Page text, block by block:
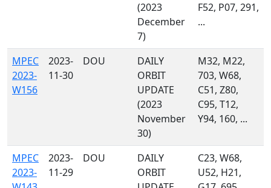
(2023
December
7)
F52, P07, 291,
...
MPEC
2023-
W156
2023-
11-30
DOU
DAILY
ORBIT
UPDATE
(2023
November
30)
M32, M22,
703, W68,
C51, Z80,
C95, T12,
Y94, 160, ...
MPEC
2023-
2023-
11-29
DOU
DAILY
ORBIT
C23, W68,
U52, H21,